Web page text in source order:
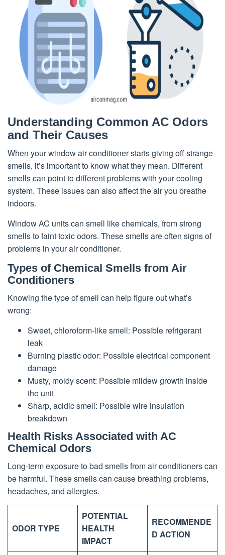
Understanding Common AC Odors
and Their Causes
When your window air conditioner starts giving off strange
smells, it’s important to know what they mean. Different
smells can point to different problems with your cooling
system. These issues can also affect the air you breathe
indoors.
Window AC units can smell like chemicals, from strong
smells to faint toxic odors. These smells are often signs of
problems in your air conditioner.
Types of Chemical Smells from Air
Conditioners
Knowing the type of smell can help figure out what’s
wrong:
Sweet, chloroform-like smell: Possible refrigerant
leak
Burning plastic odor: Possible electrical component
damage
Musty, moldy scent: Possible mildew growth inside
the unit
Sharp, acidic smell: Possible wire insulation
breakdown
Health Risks Associated with AC
Chemical Odors
Long-term exposure to bad smells from air conditioners can
be harmful. These smells can cause breathing problems,
headaches, and allergies.
ODOR TYPE
POTENTIAL
HEALTH
IMPACT
RECOMMENDE
D ACTION